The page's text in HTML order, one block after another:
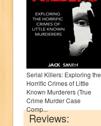
Serial Killers: Exploring the
Horrific Crimes of Little
Known Murderers (True
Crime Murder Case
Comp...
Reviews: